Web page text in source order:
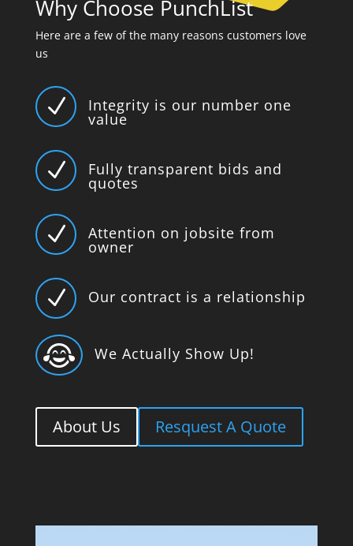
Why Choose PunchList
Here are a few of the many reasons customers love
us
N Integrity is our number one
value
N Fully transparent bids and
quotes
N Attention on jobsite from
owner
N Our contract is a relationship
 We Actually Show Up!
About Us Resquest A Quote